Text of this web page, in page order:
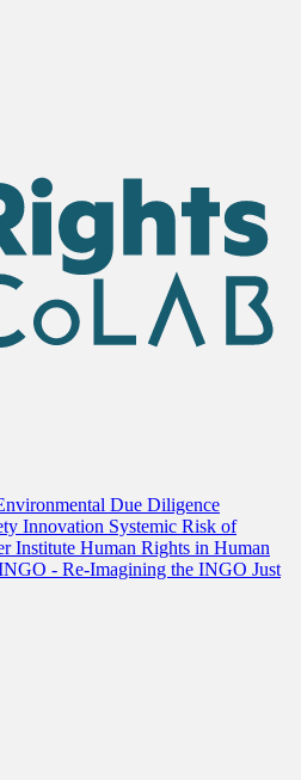
Due Diligence
Innovation Systemic Risk of
Institute Human Rights in Human
- Re-Imagining the INGO Just